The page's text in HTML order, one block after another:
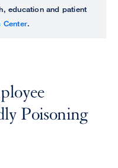
education and patient
Center.
Poisoning